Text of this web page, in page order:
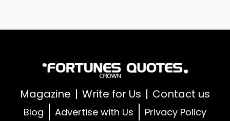
Magazine Write for Us Contact us
Blog Advertise with Us Privacy Policy